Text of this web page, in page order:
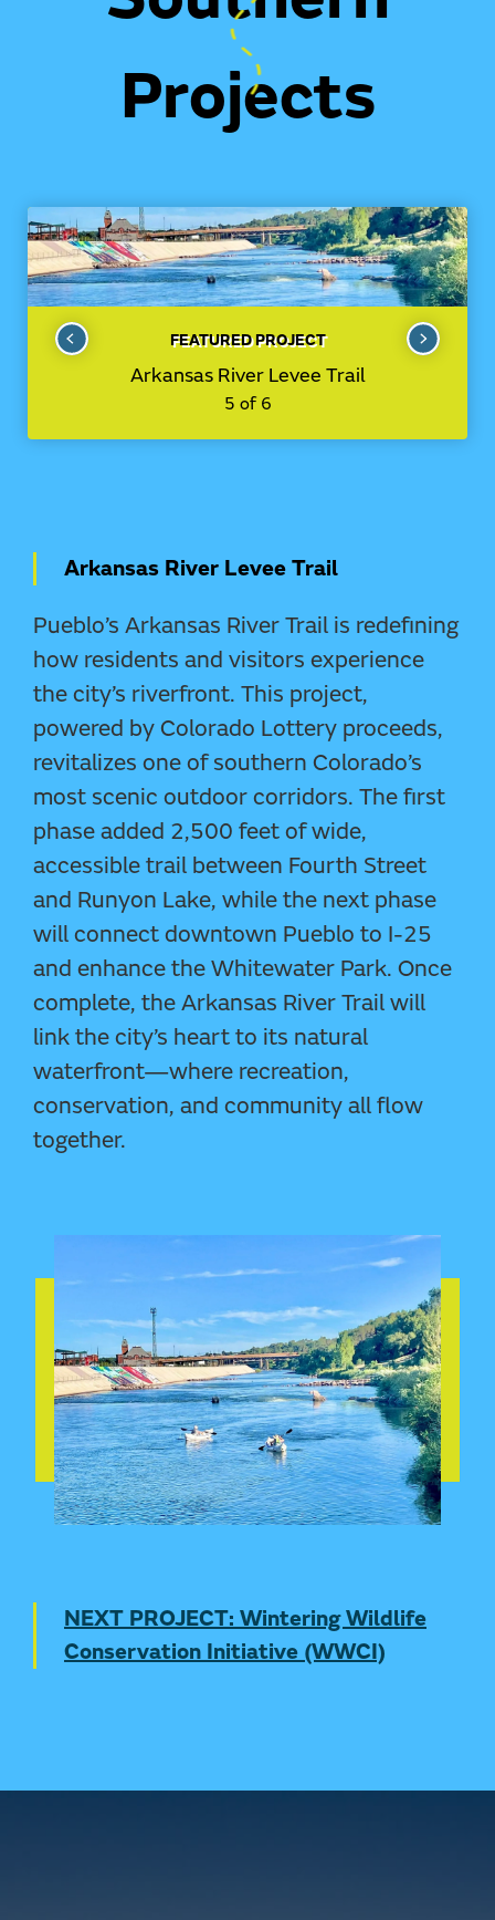
Projects
FEATURED PROJECT
Arkansas River Levee Trail
5 of 6
SEE MUSTANG PAVILION IN VR
Arkansas River Levee Trail
Pueblo’s Arkansas River Trail is redefining
how residents and visitors experience
the city’s riverfront. This project,
powered by Colorado Lottery proceeds,
revitalizes one of southern Colorado’s
most scenic outdoor corridors. The first
phase added 2,500 feet of wide,
accessible trail between Fourth Street
and Runyon Lake, while the next phase
will connect downtown Pueblo to I-25
and enhance the Whitewater Park. Once
complete, the Arkansas River Trail will
link the city’s heart to its natural
waterfront—where recreation,
conservation, and community all flow
together.
NEXT PROJECT: Wintering Wildlife
Conservation Initiative (WWCI)